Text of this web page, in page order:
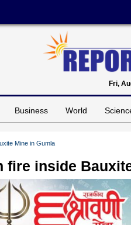
Fri,
Business World
Mine in Gumla
fire inside